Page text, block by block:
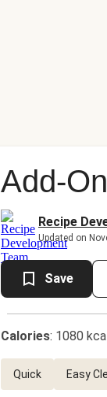
Add-
Recipe
Updated on
Save
Calories: 1080
Quick Easy